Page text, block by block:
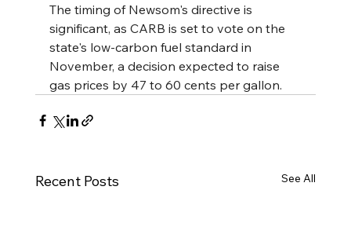
The timing of Newsom's directive is
significant, as CARB is set to vote on the
state's low-carbon fuel standard in
November, a decision expected to raise
gas prices by 47 to 60 cents per gallon.
Recent Posts See All